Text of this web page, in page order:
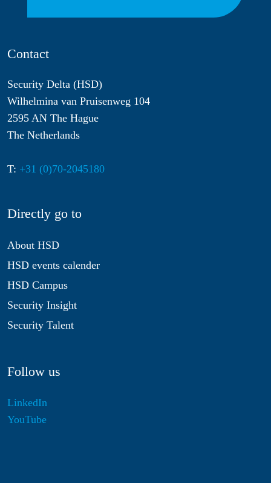
Contact
Security Delta (HSD)
Wilhelmina van Pruisenweg 104
2595 AN The Hague
The Netherlands
T: +31 (0)70-2045180
Directly go to
About HSD
HSD events calender
HSD Campus
Security Insight
Security Talent
Follow us
LinkedIn
YouTube